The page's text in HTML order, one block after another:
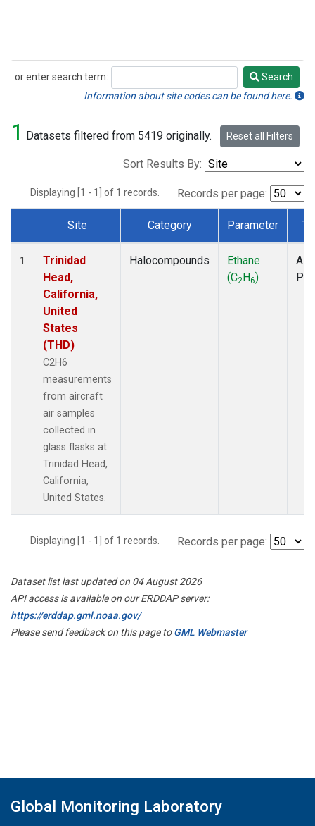
or enter search term:
Search
Search
Information about site codes can be found here.
1 Datasets filtered from 5419 originally. Reset all Filters
Sort Results By:
Displaying [1 - 1] of 1 records. Records per page:
Dataset Number
Site Category Parameter
1
Trinidad
Head,
California,
United
States
(THD)
C2H6
measurements
from aircraft
air samples
collected in
glass flasks at
Trinidad Head,
California,
United States.
Halocompounds
Ethane
(C2H6)
Displaying [1 - 1] of 1 records. Records per page:
Dataset list last updated on 04 August 2026
API access is available on our ERDDAP server:
https://erddap.gml.noaa.gov/
Please send feedback on this page toGML Webmaster
Global Monitoring Laboratory